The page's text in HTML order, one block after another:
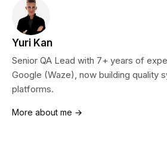
Yuri Kan
Senior QA Lead with 7+ years of
Google (Waze), now building quality
platforms.
More about me →